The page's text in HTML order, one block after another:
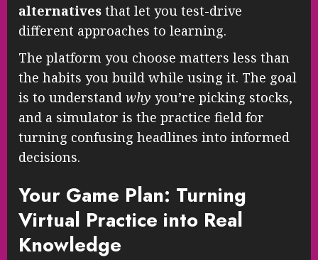
alternatives that let you test-drive
different approaches to learning.
The platform you choose matters less than
the habits you build while using it. The goal
is to understand why you’re picking stocks,
and a simulator is the practice field for
turning confusing headlines into informed
decisions.
Your Game Plan: Turning
Virtual Practice into Real
Knowledge